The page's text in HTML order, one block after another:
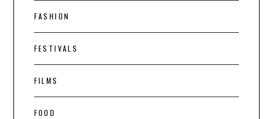
FASHION
FESTIVALS
FILMS
FOOD